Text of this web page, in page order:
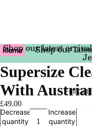
Full
Shop our
Shop our latest
Supersize
With
£49.00
Decrease
quantity
Increase
quantity